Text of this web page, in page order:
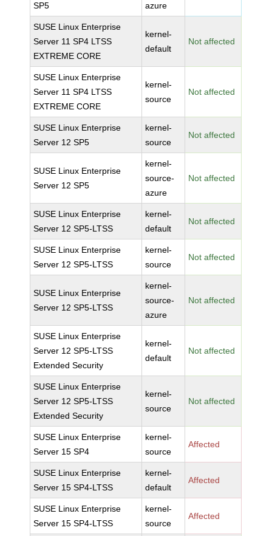
SP5
azure
SUSE Linux Enterprise
Server 11 SP4 LTSS
EXTREME CORE
kernel-
default
Not affected
SUSE Linux Enterprise
Server 11 SP4 LTSS
EXTREME CORE
kernel-
source
Not affected
SUSE Linux Enterprise
Server 12 SP5
kernel-
source
Not affected
SUSE Linux Enterprise
Server 12 SP5
kernel-
source-
azure
Not affected
SUSE Linux Enterprise
Server 12 SP5-LTSS
kernel-
default
Not affected
SUSE Linux Enterprise
Server 12 SP5-LTSS
kernel-
source
Not affected
SUSE Linux Enterprise
Server 12 SP5-LTSS
kernel-
source-
azure
Not affected
SUSE Linux Enterprise
Server 12 SP5-LTSS
Extended Security
kernel-
default
Not affected
SUSE Linux Enterprise
Server 12 SP5-LTSS
Extended Security
kernel-
source
Not affected
SUSE Linux Enterprise
Server 15 SP4
kernel-
source
Affected
SUSE Linux Enterprise
Server 15 SP4-LTSS
kernel-
default
Affected
SUSE Linux Enterprise
Server 15 SP4-LTSS
kernel-
source
Affected